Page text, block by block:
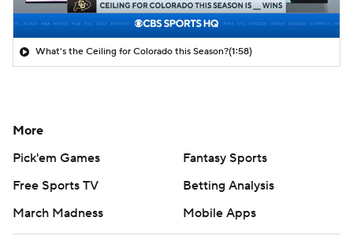
What's the Ceiling for Colorado this Season?(1:58)
More
Pick'em Games
Fantasy Sports
Free Sports TV
Betting Analysis
March Madness
Mobile Apps